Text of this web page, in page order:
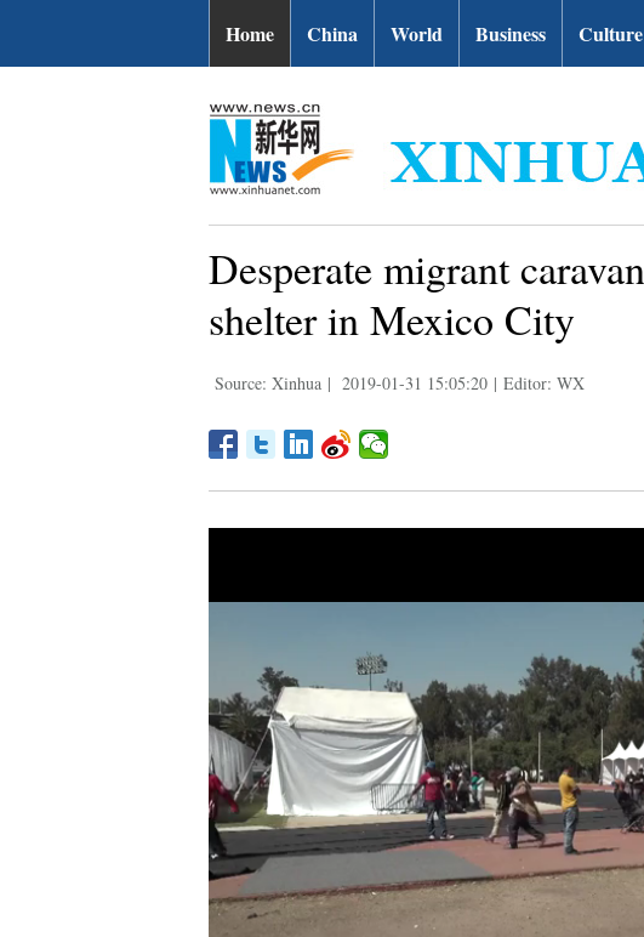
Home China World Business Culture
Desperate migrant
shelter in Mexico City
Source: Xinhua | 2019-01-31 15:05:20 | Editor: WX